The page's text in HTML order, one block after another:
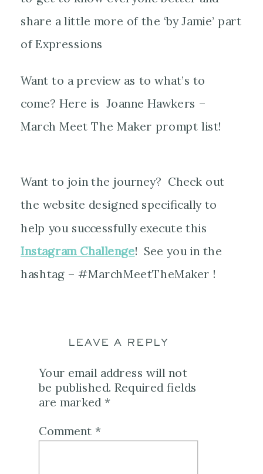
share a little more of the ‘by Jamie’ part
of Expressions
Want to a preview as to what’s to
come? Here is Joanne Hawkers –
March Meet The Maker prompt list!
Want to join the journey? Check out
the website designed specifically to
help you successfully execute this
Instagram Challenge! See you in the
hashtag – #MarchMeetTheMaker !
LEAVE A REPLY
Your email address will not
be published. Required fields
are marked*
Comment*